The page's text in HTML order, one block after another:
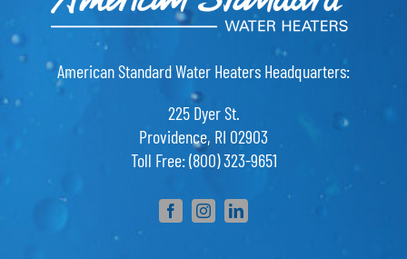
American Standard Water Heaters Headquarters:
225 Dyer St.
Providence, RI 02903
Toll Free: (800) 323-9651